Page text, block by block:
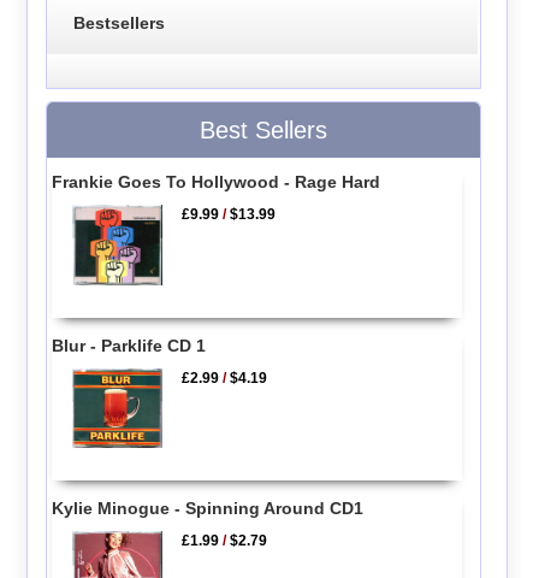
Bestsellers
Best Sellers
Frankie Goes To Hollywood - Rage Hard
£9.99 /$13.99
Blur - Parklife CD 1
£2.99 /$4.19
Kylie Minogue - Spinning Around CD1
£1.99 /$2.79